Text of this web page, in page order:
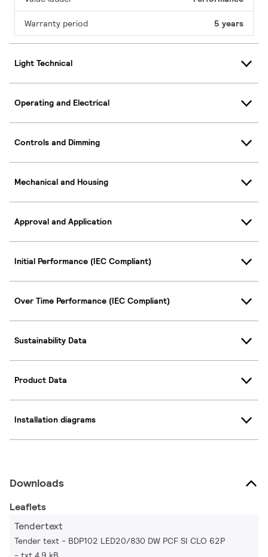
Warranty period 5 years
Light Technical
Operating and Electrical
Controls and Dimming
Mechanical and Housing
Approval and Application
Initial Performance (IEC Compliant)
Over Time Performance (IEC Compliant)
Sustainability Data
Product Data
Installation diagrams
Downloads
Leaflets
Tendertext
Tender text - BDP102 LED20/830 DW PCF SI CLO 62P